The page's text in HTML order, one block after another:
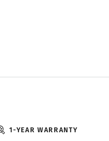
1-YEAR WARRANTY